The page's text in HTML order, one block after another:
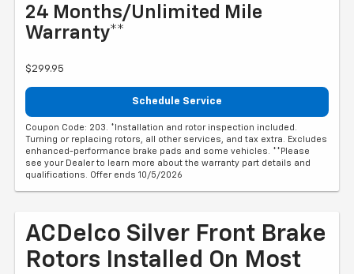
24 Months/Unlimited Mile
Warranty**
$299.95
Schedule Service
Coupon Code: 203. *Installation and rotor inspection included.
Turning or replacing rotors, all other services, and tax extra. Excludes
enhanced-performance brake pads and some vehicles. **Please
see your Dealer to learn more about the warranty part details and
qualifications. Offer ends 10/5/2026
ACDelco Silver Front Brake
Rotors Installed On Most